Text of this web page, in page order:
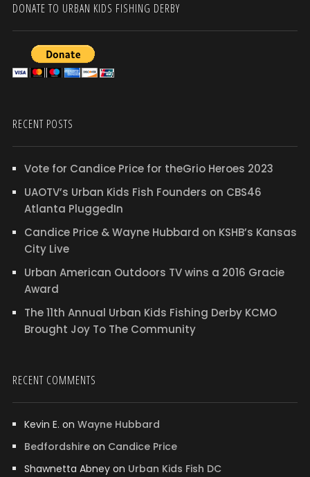
DONATE TO URBAN KIDS FISHING DERBY
RECENT POSTS
Vote for Candice Price for theGrio Heroes 2023
UAOTV’s Urban Kids Fish Founders on CBS46
Atlanta PluggedIn
Candice Price & Wayne Hubbard on KSHB’s Kansas
City Live
Urban American Outdoors TV wins a 2016 Gracie
Award
The 11th Annual Urban Kids Fishing Derby KCMO
Brought Joy To The Community
RECENT COMMENTS
Kevin E. on Wayne Hubbard
Bedfordshireon Candice Price
Shawnetta Abneyon Urban Kids Fish DC